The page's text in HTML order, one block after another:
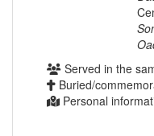
Served in the
Buried/
Personal